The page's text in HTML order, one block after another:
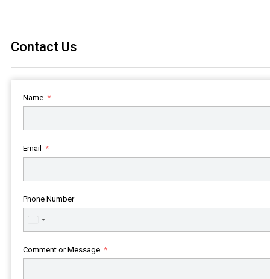
Contact Us
Name
Email
Phone Number
United
States
Comment or Message